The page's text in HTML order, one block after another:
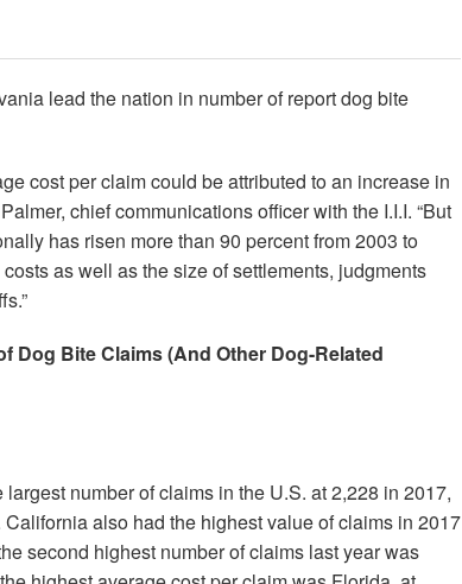
lead the nation in number of report dog bite
cost per claim could be attributed to an increase in
chief communications officer with the I.I.I. “But
has risen more than 90 percent from 2003 to
as well as the size of settlements, judgments
Dog Bite Claims (And Other Dog-Related
number of claims in the U.S. at 2,228 in 2017,
also had the highest value of claims in 2017
second highest number of claims last year was